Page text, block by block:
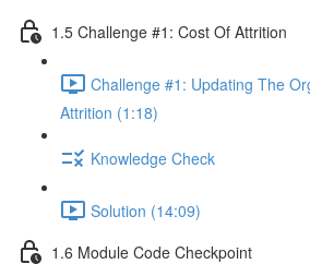
1.5 Challenge #1: Cost Of Attrition
Challenge #1: Updating The
Attrition (1:18)
Knowledge Check
Solution (14:09)
1.6 Module Code Checkpoint